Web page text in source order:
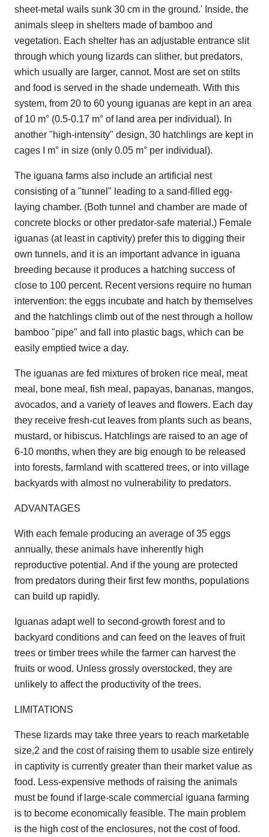
sheet-metal wails sunk 30 cm in the ground.' Inside, the
animals sleep in shelters made of bamboo and
vegetation. Each shelter has an adjustable entrance slit
through which young lizards can slither, but predators,
which usually are larger, cannot. Most are set on stilts
and food is served in the shade underneath. With this
system, from 20 to 60 young iguanas are kept in an area
of 10 m° (0.5-0.17 m° of land area per individual). In
another "high-intensity" design, 30 hatchlings are kept in
cages I m° in size (only 0.05 m° per individual).
The iguana farms also include an artificial nest
consisting of a "tunnel" leading to a sand-filled egg-
laying chamber. (Both tunnel and chamber are made of
concrete blocks or other predator-safe material.) Female
iguanas (at least in captivity) prefer this to digging their
own tunnels, and it is an important advance in iguana
breeding because it produces a hatching success of
close to 100 percent. Recent versions require no human
intervention: the eggs incubate and hatch by themselves
and the hatchlings climb out of the nest through a hollow
bamboo "pipe" and fall into plastic bags, which can be
easily emptied twice a day.
The iguanas are fed mixtures of broken rice meal, meat
meal, bone meal, fish meal, papayas, bananas, mangos,
avocados, and a variety of leaves and flowers. Each day
they receive fresh-cut leaves from plants such as beans,
mustard, or hibiscus. Hatchlings are raised to an age of
6-10 months, when they are big enough to be released
into forests, farmland with scattered trees, or into village
backyards with almost no vulnerability to predators.
ADVANTAGES
With each female producing an average of 35 eggs
annually, these animals have inherently high
reproductive potential. And if the young are protected
from predators during their first few months, populations
can build up rapidly.
Iguanas adapt well to second-growth forest and to
backyard conditions and can feed on the leaves of fruit
trees or timber trees while the farmer can harvest the
fruits or wood. Unless grossly overstocked, they are
unlikely to affect the productivity of the trees.
LIMITATIONS
These lizards may take three years to reach marketable
size,2 and the cost of raising them to usable size entirely
in captivity is currently greater than their market value as
food. Less-expensive methods of raising the animals
must be found if large-scale commercial iguana farming
is to become economically feasible. The main problem
is the high cost of the enclosures, not the cost of food.